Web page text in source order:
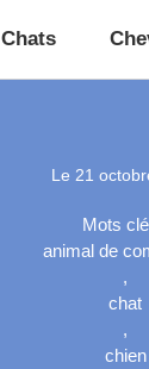
Chats
Le 21
Mots
animal de
,
chat
,
chien